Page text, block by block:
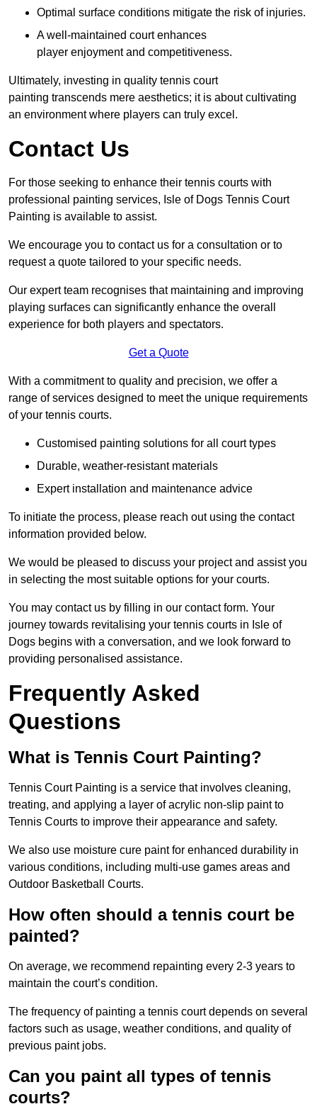
Optimal surface conditions mitigate the risk of injuries.
A well-maintained court enhances
player enjoyment and competitiveness.
Ultimately, investing in quality tennis court
painting transcends mere aesthetics; it is about cultivating
an environment where players can truly excel.
Contact Us
For those seeking to enhance their tennis courts with
professional painting services, Isle of Dogs Tennis Court
Painting is available to assist.
We encourage you to contact us for a consultation or to
request a quote tailored to your specific needs.
Our expert team recognises that maintaining and improving
playing surfaces can significantly enhance the overall
experience for both players and spectators.
Get a Quote
With a commitment to quality and precision, we offer a
range of services designed to meet the unique requirements
of your tennis courts.
Customised painting solutions for all court types
Durable, weather-resistant materials
Expert installation and maintenance advice
To initiate the process, please reach out using the contact
information provided below.
We would be pleased to discuss your project and assist you
in selecting the most suitable options for your courts.
You may contact us by filling in our contact form. Your
journey towards revitalising your tennis courts in Isle of
Dogs begins with a conversation, and we look forward to
providing personalised assistance.
Frequently Asked
Questions
What is Tennis Court Painting?
Tennis Court Painting is a service that involves cleaning,
treating, and applying a layer of acrylic non-slip paint to
Tennis Courts to improve their appearance and safety.
We also use moisture cure paint for enhanced durability in
various conditions, including multi-use games areas and
Outdoor Basketball Courts.
How often should a tennis court be
painted?
On average, we recommend repainting every 2-3 years to
maintain the court’s condition.
The frequency of painting a tennis court depends on several
factors such as usage, weather conditions, and quality of
previous paint jobs.
Can you paint all types of tennis
courts?